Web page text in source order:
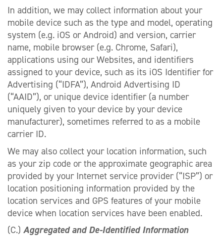
In addition, we may collect information about your
mobile device such as the type and model, operating
system (e.g. iOS or Android) and version, carrier
name, mobile browser (e.g. Chrome, Safari),
applications using our Websites, and identifiers
assigned to your device, such as its iOS Identifier for
Advertising (“IDFA”), Android Advertising ID
(“AAID”), or unique device identifier (a number
uniquely given to your device by your device
manufacturer), sometimes referred to as a mobile
carrier ID.
We may also collect your location information, such
as your zip code or the approximate geographic area
provided by your Internet service provider (“ISP”) or
location positioning information provided by the
location services and GPS features of your mobile
device when location services have been enabled.
(C.) Aggregated and De-Identified Information